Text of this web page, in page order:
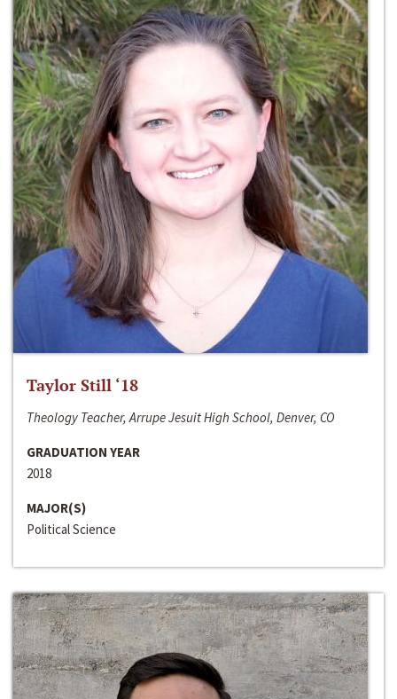
Taylor Still ‘18
Theology Teacher, Arrupe Jesuit High School, Denver, CO
GRADUATION YEAR
2018
MAJOR(S)
Political Science